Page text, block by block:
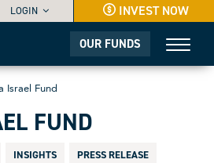
LOGIN INVEST NOW
OUR FUNDS
Israel Fund
FUND
INSIGHTS PRESS RELEASE